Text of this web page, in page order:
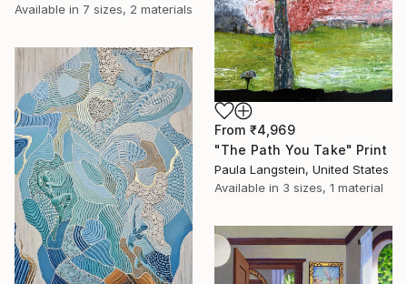
Available in 7 sizes, 2 materials
From ₹4,969
"The Path You Take" Print
Paula Langstein, United States
Available in 3 sizes, 1 material